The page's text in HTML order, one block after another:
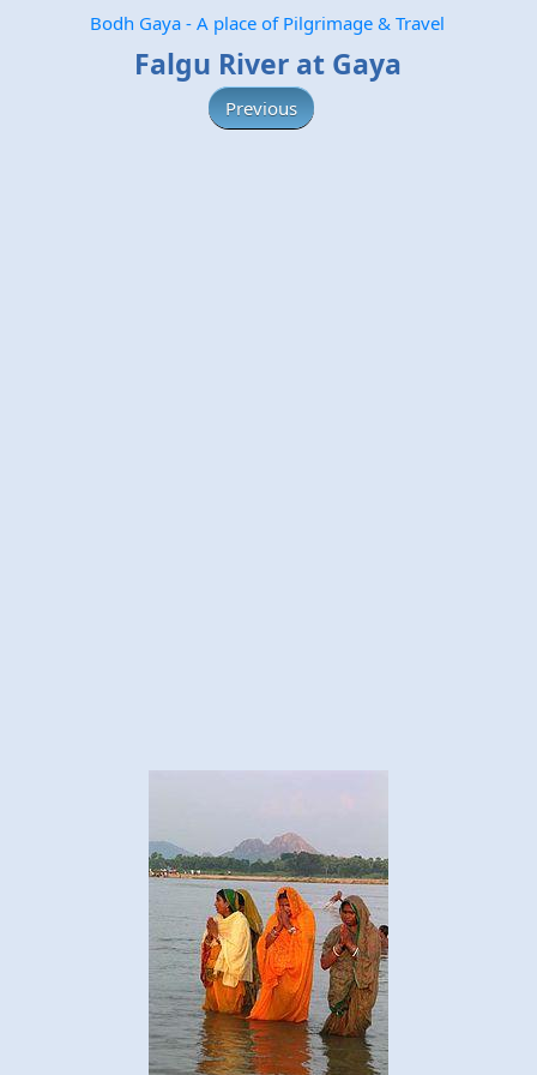
Bodh Gaya - A place of Pilgrimage & Travel
Falgu River at Gaya
Previous